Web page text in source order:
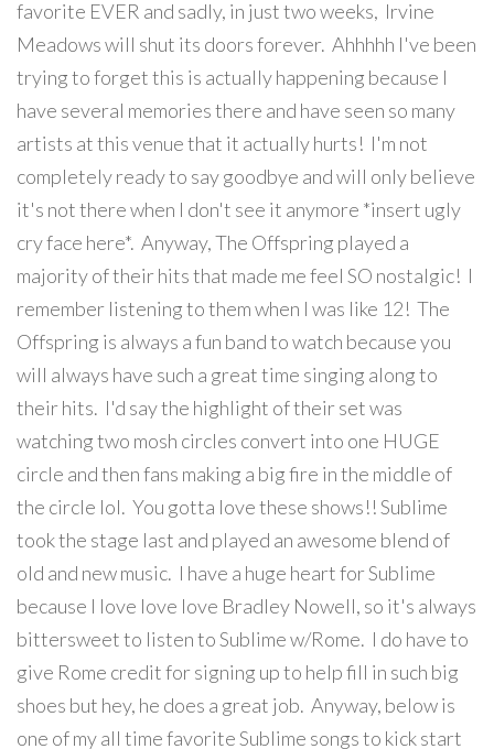
favorite EVER and sadly, in just two weeks, Irvine
Meadows will shut its doors forever. Ahhhhh I've been
trying to forget this is actually happening because I
have several memories there and have seen so many
artists at this venue that it actually hurts! I'm not
completely ready to say goodbye and will only believe
it's not there when I don't see it anymore *insert ugly
cry face here*. Anyway, The Offspring played a
majority of their hits that made me feel SO nostalgic! I
remember listening to them when I was like 12! The
Offspring is always a fun band to watch because you
will always have such a great time singing along to
their hits. I'd say the highlight of their set was
watching two mosh circles convert into one HUGE
circle and then fans making a big fire in the middle of
the circle lol. You gotta love these shows!! Sublime
took the stage last and played an awesome blend of
old and new music. I have a huge heart for Sublime
because I love love love Bradley Nowell, so it's always
bittersweet to listen to Sublime w/Rome. I do have to
give Rome credit for signing up to help fill in such big
shoes but hey, he does a great job. Anyway, below is
one of my all time favorite Sublime songs to kick start